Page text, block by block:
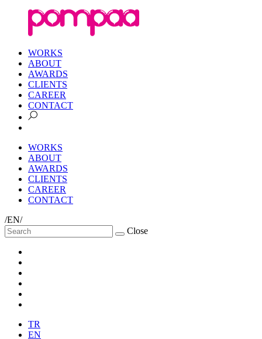
WORKS
ABOUT
AWARDS
CLIENTS
CAREER
CONTACT
WORKS
ABOUT
AWARDS
CLIENTS
CAREER
CONTACT
/EN/
Close
TR
EN